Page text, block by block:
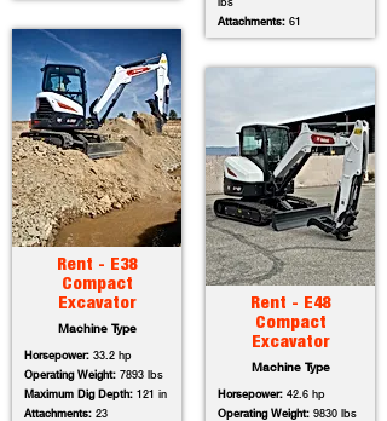
Rent - E38
Compact
Excavator
Machine Type
Horsepower: 33.2 hp
Operating Weight: 7893 lbs
Maximum Dig Depth: 121 in
Attachments: 23
lbs
Attachments: 61
Rent - E48
Compact
Excavator
Machine Type
Horsepower: 42.6 hp
Operating Weight: 9830 lbs